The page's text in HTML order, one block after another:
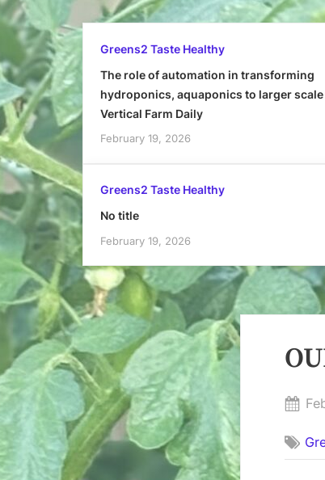
Greens2 Taste Healthy
The role of automation in transforming
hydroponics, aquaponics to larger
Vertical Farm Daily
February 19, 2026
Greens2 Taste Healthy
No title
February 19, 2026